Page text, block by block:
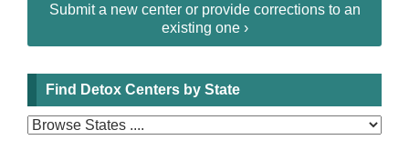
Submit a new center or provide corrections to an
existing one ›
Find Detox Centers by State